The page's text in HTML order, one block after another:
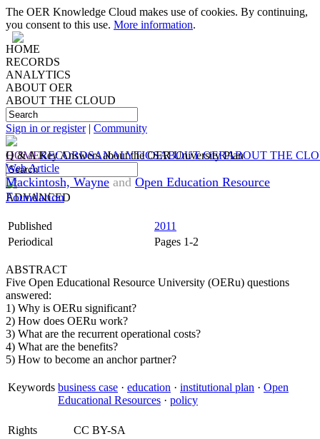
The OER Knowledge Cloud makes use of cookies. By continuing,
you consent to this use. More information.
HOME
RECORDS
ANALYTICS
ABOUT OER
ABOUT THE CLOUD
Sign in or register| Community
HOMERECORDSANALYTICSABOUT OERABOUT THE
ADVANCED
Q & A Key Answers about the OER University Plan
Web Article
Mackintosh, Wayne and Open Education Resource
Foundation
Published
2011
Periodical
Pages 1-2
ABSTRACT
Five Open Educational Resource University (OERu) questions
answered:
1) Why is OERu significant?
2) How does OERu work?
3) What are the recurrent operational costs?
4) What are the benefits?
5) How to become an anchor partner?
Keywords business case · education · institutional plan · Open
Educational Resources · policy
Rights
CC BY-SA